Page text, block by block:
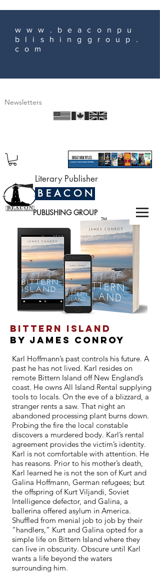
www.beaconpu
blishinggroup.
com
Newsletters
TM
Literary Publisher
B E A C O N
PUBLISHING GROUP
Bittern Island
By JAMES CONROY
Karl Hoffmann’s past controls his future. A
past he has not lived. Karl resides on
remote Bittern Island off New England’s
coast. He owns All Island Rental supplying
tools to locals. On the eve of a blizzard, a
stranger rents a saw. That night an
abandoned processing plant burns down.
Probing the fire the local constable
discovers a murdered body. Karl’s rental
agreement provides the victim’s identity.
Karl is not comfortable with attention. He
has reasons. Prior to his mother’s death,
Karl learned he is not the son of Kurt and
Galina Hoffmann, German refugees; but
the offspring of Kurt Viljandi, Soviet
Intelligence defector, and Galina, a
ballerina offered asylum in America.
Shuffled from menial job to job by their
“handlers,” Kurt and Galina opted for a
simple life on Bittern Island where they
can live in obscurity. Obscure until Karl
wants a life beyond the waters
surrounding him.